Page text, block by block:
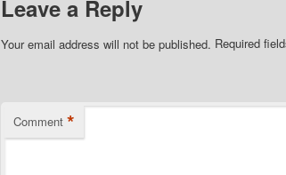
Leave a Reply
Your email address will not be published. Required
Comment *